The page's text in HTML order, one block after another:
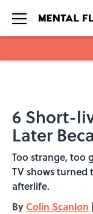
6 Short-
Later
Too strange, too
TV shows
afterlife.
By Colin Scanlon |